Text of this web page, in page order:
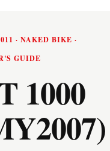
· NAKED BIKE ·
GUIDE
1000